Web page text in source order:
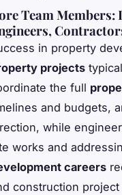
Team
in property
projects
the full
and budgets,
while
works and
careers
construction project